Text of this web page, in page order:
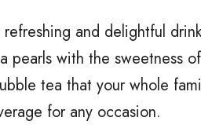
and delightful
pearls with the sweetness
tea that your whole
for any occasion.